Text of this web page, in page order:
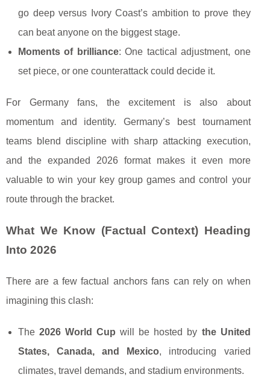
go deep versus Ivory Coast’s ambition to prove they
can beat anyone on the biggest stage.
Moments of brilliance: One tactical adjustment, one
set piece, or one counterattack could decide it.
For Germany fans, the excitement is also about
momentum and identity. Germany’s best tournament
teams blend discipline with sharp attacking execution,
and the expanded 2026 format makes it even more
valuable to win your key group games and control your
route through the bracket.
What We Know (Factual Context) Heading
Into 2026
There are a few factual anchors fans can rely on when
imagining this clash:
The2026 World Cup will be hosted by the United
States, Canada, and Mexico, introducing varied
climates, travel demands, and stadium environments.